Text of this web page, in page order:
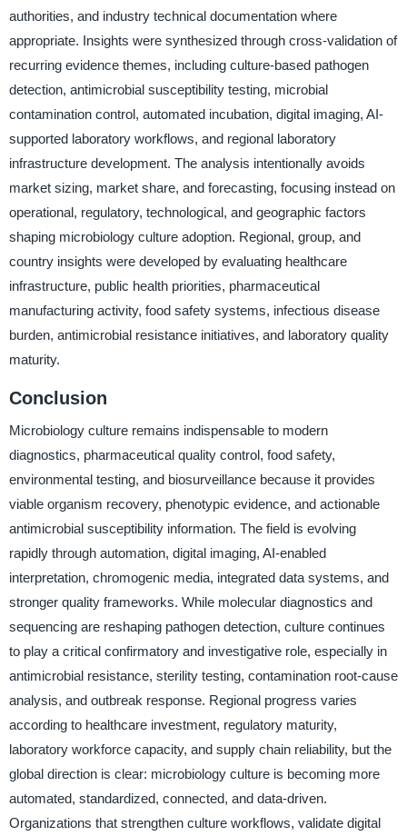
authorities, and industry technical documentation where
appropriate. Insights were synthesized through cross-validation of
recurring evidence themes, including culture-based pathogen
detection, antimicrobial susceptibility testing, microbial
contamination control, automated incubation, digital imaging, AI-
supported laboratory workflows, and regional laboratory
infrastructure development. The analysis intentionally avoids
market sizing, market share, and forecasting, focusing instead on
operational, regulatory, technological, and geographic factors
shaping microbiology culture adoption. Regional, group, and
country insights were developed by evaluating healthcare
infrastructure, public health priorities, pharmaceutical
manufacturing activity, food safety systems, infectious disease
burden, antimicrobial resistance initiatives, and laboratory quality
maturity.
Conclusion
Microbiology culture remains indispensable to modern
diagnostics, pharmaceutical quality control, food safety,
environmental testing, and biosurveillance because it provides
viable organism recovery, phenotypic evidence, and actionable
antimicrobial susceptibility information. The field is evolving
rapidly through automation, digital imaging, AI-enabled
interpretation, chromogenic media, integrated data systems, and
stronger quality frameworks. While molecular diagnostics and
sequencing are reshaping pathogen detection, culture continues
to play a critical confirmatory and investigative role, especially in
antimicrobial resistance, sterility testing, contamination root-cause
analysis, and outbreak response. Regional progress varies
according to healthcare investment, regulatory maturity,
laboratory workforce capacity, and supply chain reliability, but the
global direction is clear: microbiology culture is becoming more
automated, standardized, connected, and data-driven.
Organizations that strengthen culture workflows, validate digital